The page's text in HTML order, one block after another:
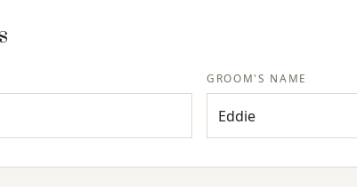
GROOM'S NAME